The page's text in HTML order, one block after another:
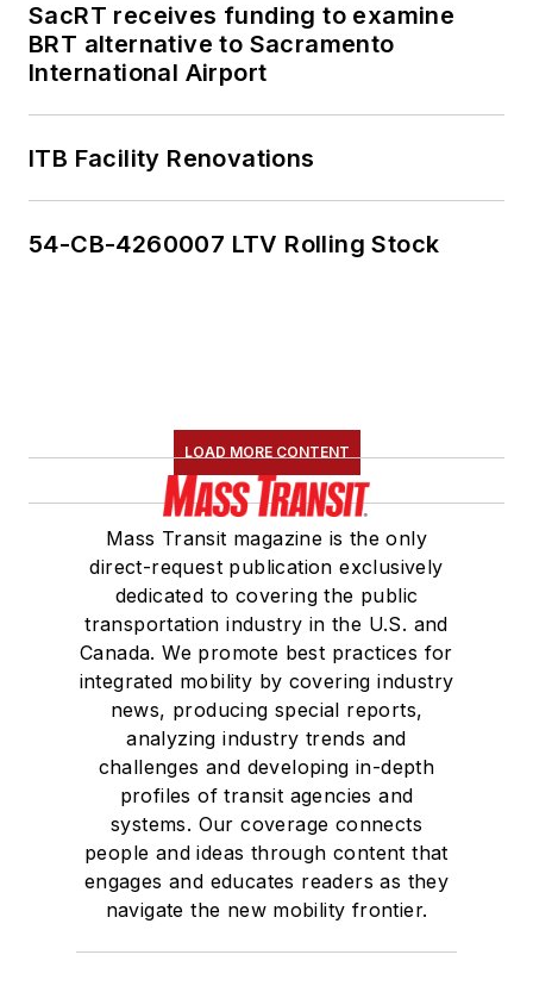
SacRT receives funding to examine
BRT alternative to Sacramento
International Airport
ITB Facility Renovations
54-CB-4260007 LTV Rolling Stock
LOAD MORE CONTENT
Mass Transit magazine is the only
direct-request publication exclusively
dedicated to covering the public
transportation industry in the U.S. and
Canada. We promote best practices for
integrated mobility by covering industry
news, producing special reports,
analyzing industry trends and
challenges and developing in-depth
profiles of transit agencies and
systems. Our coverage connects
people and ideas through content that
engages and educates readers as they
navigate the new mobility frontier.